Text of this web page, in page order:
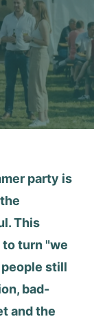
party is
This
turn "we
still
bad-
and the